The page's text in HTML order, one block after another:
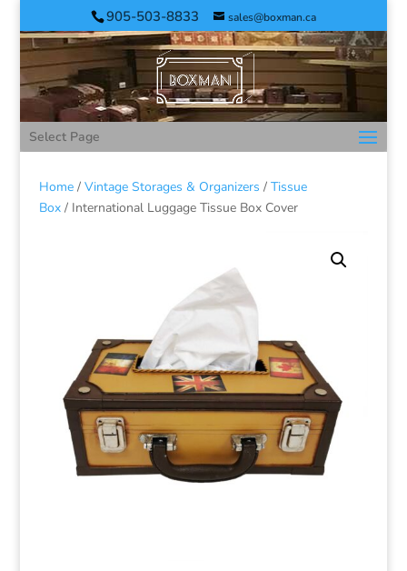
905-503-8833 sales@boxman.ca
Select Page
Home/ Vintage Storages & Organizers / Tissue
Box/ International Luggage Tissue Box Cover